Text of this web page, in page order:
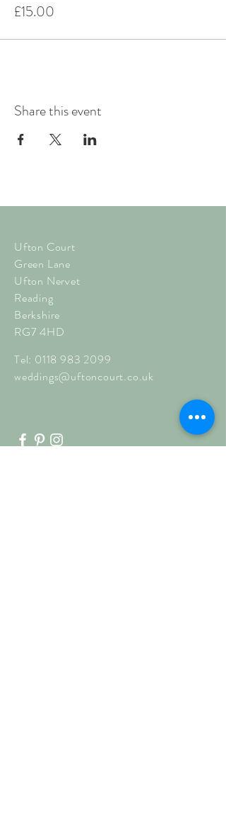
£15.00
Share this event
Ufton Court
Green Lane
Ufton Nervet
Reading
Berkshire
RG7 4HD
Tel: 0118 983 2099
weddings@uftoncourt.co.uk